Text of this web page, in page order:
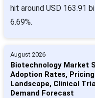
hit around USD 163.91
6.69%.
August 2026
Biotechnology Market
Adoption Rates,
Landscape, Clinical
Demand Forecast